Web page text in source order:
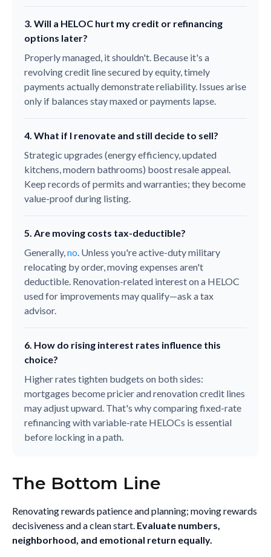
3. Will a HELOC hurt my credit or refinancing
options later?
Properly managed, it shouldn't. Because it's a
revolving credit line secured by equity, timely
payments actually demonstrate reliability. Issues arise
only if balances stay maxed or payments lapse.
4. What if I renovate and still decide to sell?
Strategic upgrades (energy efficiency, updated
kitchens, modern bathrooms) boost resale appeal.
Keep records of permits and warranties; they become
value-proof during listing.
5. Are moving costs tax-deductible?
Generally,no. Unless you're active-duty military
relocating by order, moving expenses aren't
deductible. Renovation-related interest on a HELOC
used for improvements may qualify—ask a tax
advisor.
6. How do rising interest rates influence this
choice?
Higher rates tighten budgets on both sides:
mortgages become pricier and renovation credit lines
may adjust upward. That's why comparing fixed-rate
refinancing with variable-rate HELOCs is essential
before locking in a path.
The Bottom Line
Renovating rewards patience and planning; moving rewards
decisiveness and a clean start. Evaluate numbers,
neighborhood, and emotional return equally.